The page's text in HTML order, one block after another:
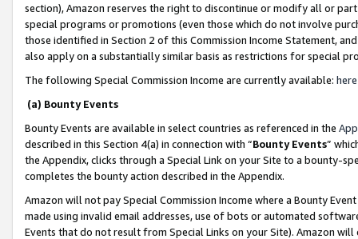
section), Amazon reserves the right to discontinue or modify all or
special programs or promotions (even those which do not involve
those identified in Section 2 of this Commission Income Statement,
also apply on a substantially similar basis as restrictions for special
The following Special Commission Income are currently available: here
(a) Bounty Events
Bounty Events are available in select countries as referenced in the
described in this Section 4(a) in connection with “Bounty Events”
the Appendix, clicks through a Special Link on your Site to a bounty-
completes the bounty action described in the Appendix.
Amazon will not pay Special Commission Income where a Bounty
made using invalid email addresses, use of bots or automated
Events that do not result from Special Links on your Site). Amazon